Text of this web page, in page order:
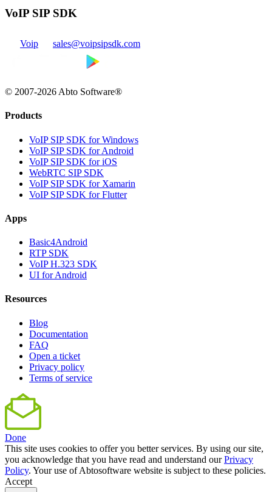
VoIP SIP SDK
Voip sales@voipsipsdk.com
© 2007-2026 Abto Software®
Products
VoIP SIP SDK for Windows
VoIP SIP SDK for Android
VoIP SIP SDK for iOS
WebRTC SIP SDK
VoIP SIP SDK for Xamarin
VoIP SIP SDK for Flutter
Apps
Basic4Android
RTP SDK
VoIP H.323 SDK
UI for Android
Resources
Blog
Documentation
FAQ
Open a ticket
Privacy policy
Terms of service
Done
This site uses cookies to offer you better services. By using our site,
you acknowledge that you have read and understand ourPrivacy
Policy. Your use of Abtosoftware website is subject to these policies.
Accept